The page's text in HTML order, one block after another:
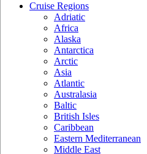
Cruise Regions
Adriatic
Africa
Alaska
Antarctica
Arctic
Asia
Atlantic
Australasia
Baltic
British Isles
Caribbean
Eastern Mediterranean
Middle East